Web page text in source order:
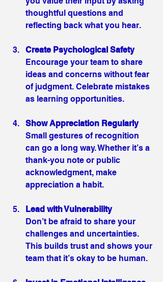
thoughtful questions and
reflecting back what you hear.
Create Psychological Safety
Encourage your team to share
ideas and concerns without fear
of judgment. Celebrate mistakes
as learning opportunities.
Show Appreciation Regularly
Small gestures of recognition
can go a long way. Whether it’s a
thank-you note or public
acknowledgment, make
appreciation a habit.
Lead with Vulnerability
Don’t be afraid to share your
challenges and uncertainties.
This builds trust and shows your
team that it’s okay to be human.